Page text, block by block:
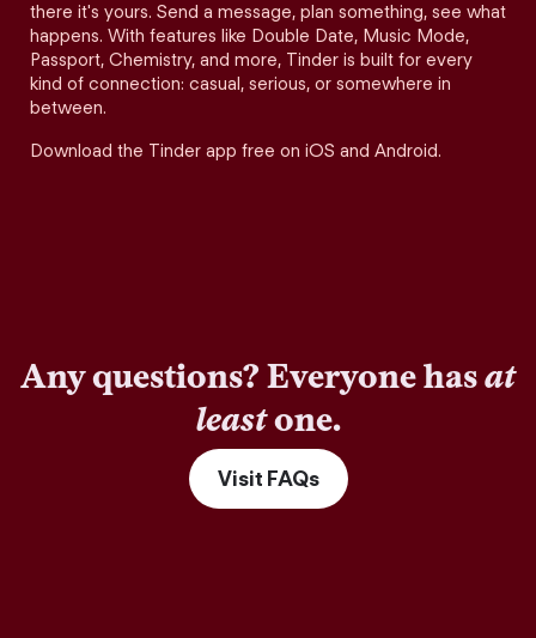
there it's yours. Send a message, plan something, see what
happens. With features like Double Date, Music Mode,
Passport, Chemistry, and more, Tinder is built for every
kind of connection: casual, serious, or somewhere in
between.
Download the Tinder app free on iOS and Android.
Any questions? Everyone hasat
leastone.
Visit FAQs